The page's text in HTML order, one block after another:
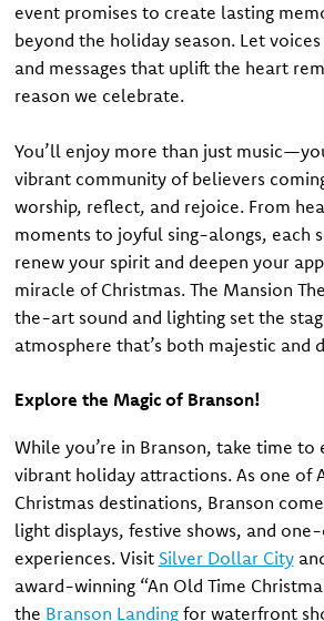
event promises to create lasting
beyond the holiday season. Let
and messages that uplift the heart
reason we celebrate.
You’ll enjoy more than just
vibrant community of believers
worship, reflect, and rejoice. From
moments to joyful sing-alongs, each
renew your spirit and deepen your
miracle of Christmas. The Mansion
the-art sound and lighting set the
atmosphere that’s both majestic and
Explore the Magic of Branson!
While you’re in Branson, take time to
vibrant holiday attractions. As one of
Christmas destinations, Branson
light displays, festive shows, and
experiences. Visit Silver Dollar City
award-winning “An Old Time
the Branson Landingfor waterfront